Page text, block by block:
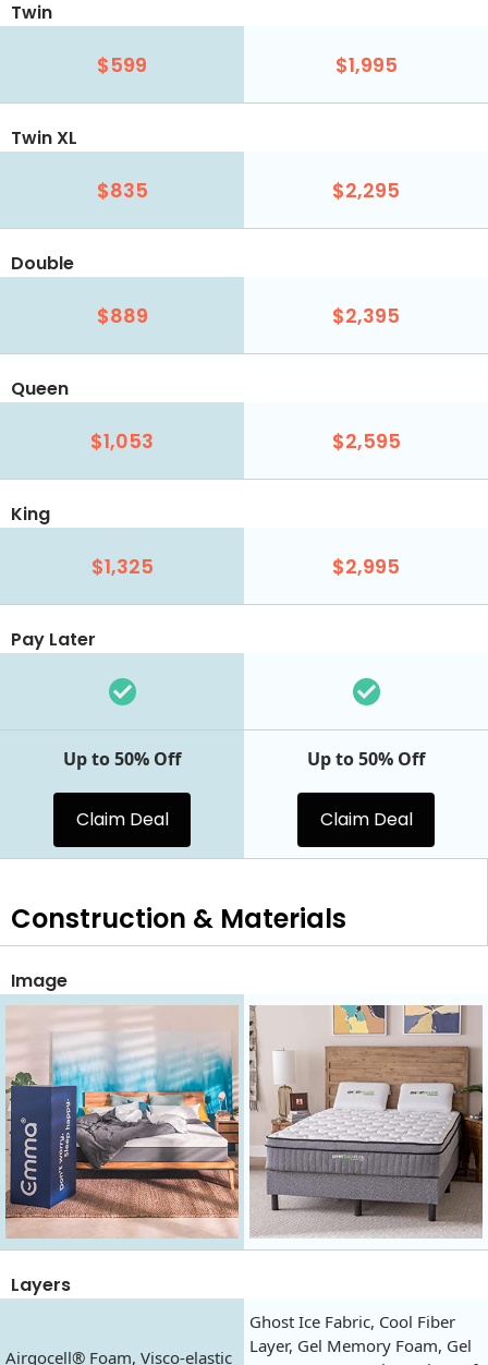
Twin
$599 $1,995
Twin XL
$835 $2,295
Double
$889 $2,395
Queen
$1,053 $2,595
King
$1,325 $2,995
Pay Later
Up to 50% Off
Claim Deal
Up to 50% Off
Claim Deal
Construction & Materials
Image
Layers
Airgocell® Foam, Visco-elastic
Ghost Ice Fabric, Cool Fiber
Layer, Gel Memory Foam, Gel